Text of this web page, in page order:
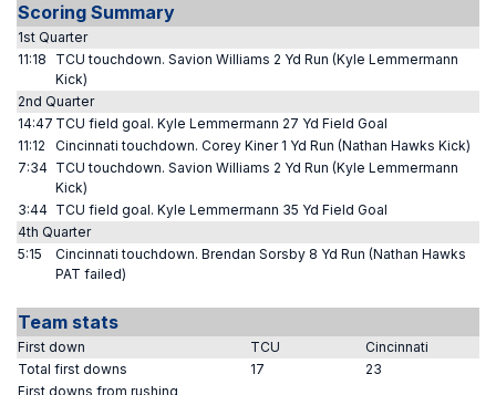
Scoring Summary
1st Quarter
11:18
TCU touchdown. Savion Williams 2 Yd Run (Kyle Lemmermann
Kick)
2nd Quarter
14:47 TCU field goal. Kyle Lemmermann 27 Yd Field Goal
11:12
Cincinnati touchdown. Corey Kiner 1 Yd Run (Nathan Hawks Kick)
7:34 TCU touchdown. Savion Williams 2 Yd Run (Kyle Lemmermann
Kick)
3:44 TCU field goal. Kyle Lemmermann 35 Yd Field Goal
4th Quarter
5:15
Cincinnati touchdown. Brendan Sorsby 8 Yd Run (Nathan Hawks
PAT failed)
Team stats
First down TCU
Cincinnati
Total first downs
17
23
First downs from rushing